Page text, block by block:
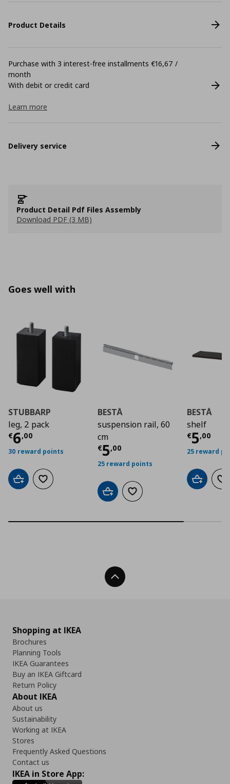
Product Details
Purchase with 3 interest-free installments €16,67 /
month
With debit or credit card
Learn more
Delivery service
Product Detail Pdf Files Assembly
Download PDF (3 MB)
Goes well with
STUBBARP
leg, 2 pack
€6,00
Current price€ 6,00
30 reward points
Add to cartAdd to wishlist
BESTÅ
suspension rail, 60
cm
€5,00
Current price€
25 reward points
Add to cartAdd to wishlist
BESTÅ
shelf
€5,00
25 reward
Add to
Back To Top
Shopping at IKEA
Brochures
Planning Tools
IKEA Guarantees
Buy an IKEA Giftcard
Return Policy
About IKEA
About us
Sustainability
Working at IKEA
Stores
Frequently Asked Questions
Contact us
IKEA in Store App: